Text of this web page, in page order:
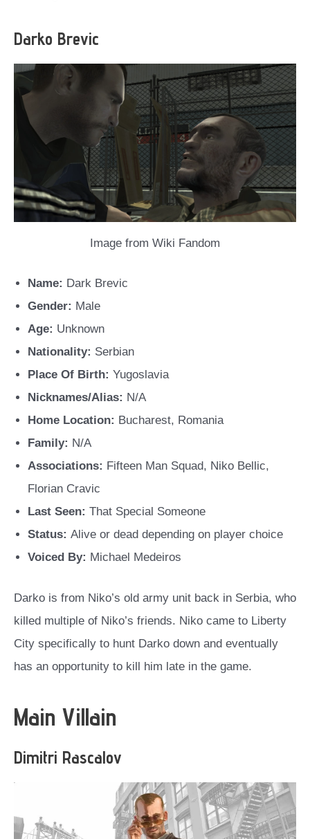
Darko Brevic
Image from Wiki Fandom
Name: Dark Brevic
Gender: Male
Age: Unknown
Nationality: Serbian
Place Of Birth: Yugoslavia
Nicknames/Alias: N/A
Home Location: Bucharest, Romania
Family: N/A
Associations: Fifteen Man Squad, Niko Bellic,
Florian Cravic
Last Seen: That Special Someone
Status: Alive or dead depending on player choice
Voiced By: Michael Medeiros
Darko is from Niko’s old army unit back in Serbia, who
killed multiple of Niko’s friends. Niko came to Liberty
City specifically to hunt Darko down and eventually
has an opportunity to kill him late in the game.
Main Villain
Dimitri Rascalov